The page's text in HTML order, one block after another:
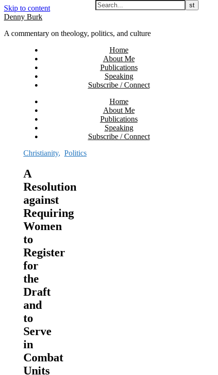
Skip to content
Denny Burk
A commentary on theology, politics, and culture
Home
About Me
Publications
Speaking
Subscribe / Connect
Home
About Me
Publications
Speaking
Subscribe / Connect
Christianity, Politics
A
Resolution
against
Requiring
Women
to
Register
for
the
Draft
and
to
Serve
in
Combat
Units